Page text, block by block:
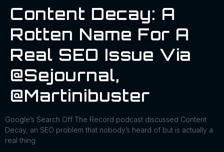
Content Decay: A
Rotten Name For A
Real SEO Issue Via
@sejournal,
@martinibuster
Google’s Search Off The Record podcast discussed Content
Decay, an SEO problem that nobody’s heard of but is actually a
real thing